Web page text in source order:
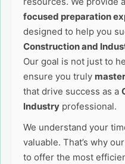
focused preparation
designed to help you
Construction and
Our goal is not just to
ensure you truly
that drive success as a
Industry professional.
We understand your
valuable. That’s why
to offer the most